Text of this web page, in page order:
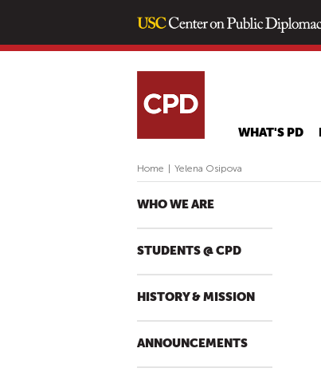
WHAT'S PD
Home Yelena Osipova
WHO WE ARE
STUDENTS @ CPD
HISTORY & MISSION
ANNOUNCEMENTS